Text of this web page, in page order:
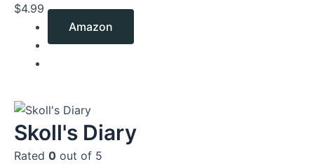
$4.99
Amazon
Skoll's Diary
Rated 0 out of 5